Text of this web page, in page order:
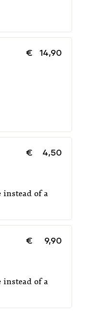
€ 14,90
€ 4,50
instead of a
€ 9,90
instead of a